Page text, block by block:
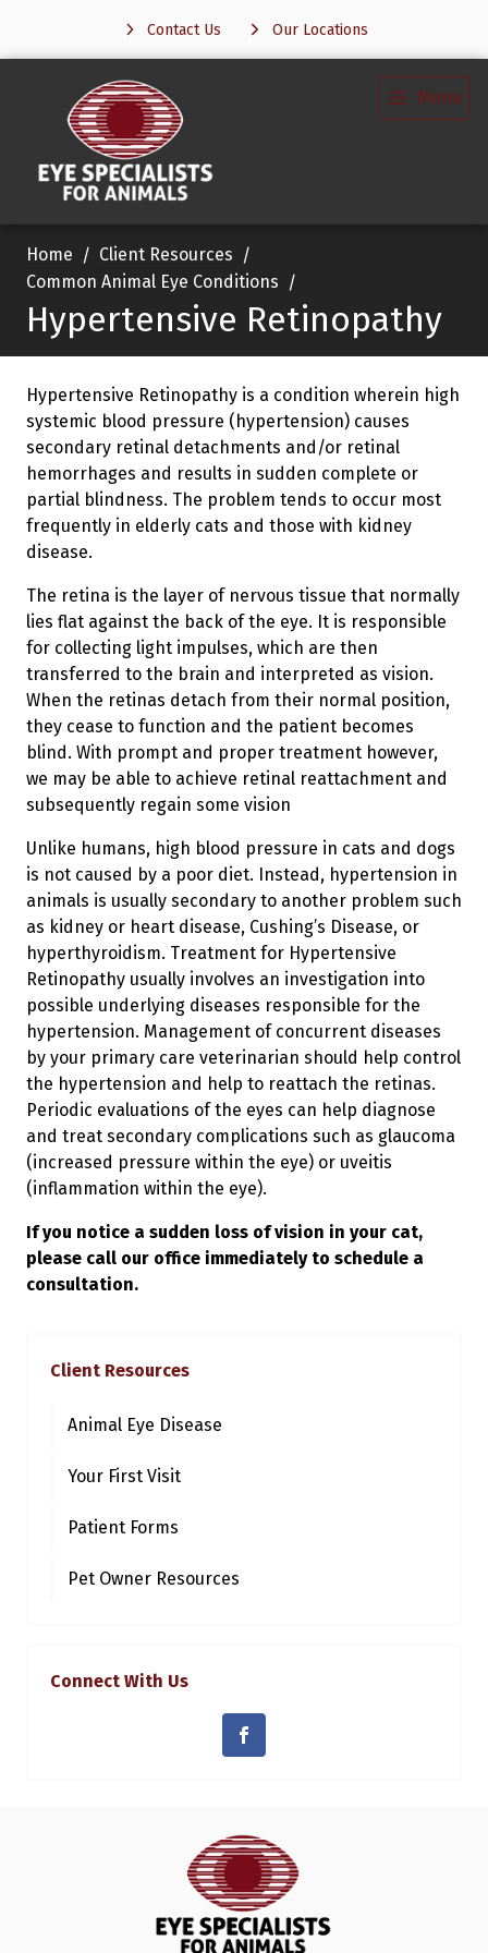
Contact Us Our Locations
Menu
Home
Client Resources
Common Animal Eye Conditions
Hypertensive Retinopathy
Hypertensive Retinopathy is a condition wherein high
systemic blood pressure (hypertension) causes
secondary retinal detachments and/or retinal
hemorrhages and results in sudden complete or
partial blindness. The problem tends to occur most
frequently in elderly cats and those with kidney
disease.
The retina is the layer of nervous tissue that normally
lies flat against the back of the eye. It is responsible
for collecting light impulses, which are then
transferred to the brain and interpreted as vision.
When the retinas detach from their normal position,
they cease to function and the patient becomes
blind. With prompt and proper treatment however,
we may be able to achieve retinal reattachment and
subsequently regain some vision
Unlike humans, high blood pressure in cats and dogs
is not caused by a poor diet. Instead, hypertension in
animals is usually secondary to another problem such
as kidney or heart disease, Cushing’s Disease, or
hyperthyroidism. Treatment for Hypertensive
Retinopathy usually involves an investigation into
possible underlying diseases responsible for the
hypertension. Management of concurrent diseases
by your primary care veterinarian should help control
the hypertension and help to reattach the retinas.
Periodic evaluations of the eyes can help diagnose
and treat secondary complications such as glaucoma
(increased pressure within the eye) or uveitis
(inflammation within the eye).
If you notice a sudden loss of vision in your cat,
please call our office immediately to schedule a
consultation.
Client Resources
Animal Eye Disease
Your First Visit
Patient Forms
Pet Owner Resources
Connect With Us